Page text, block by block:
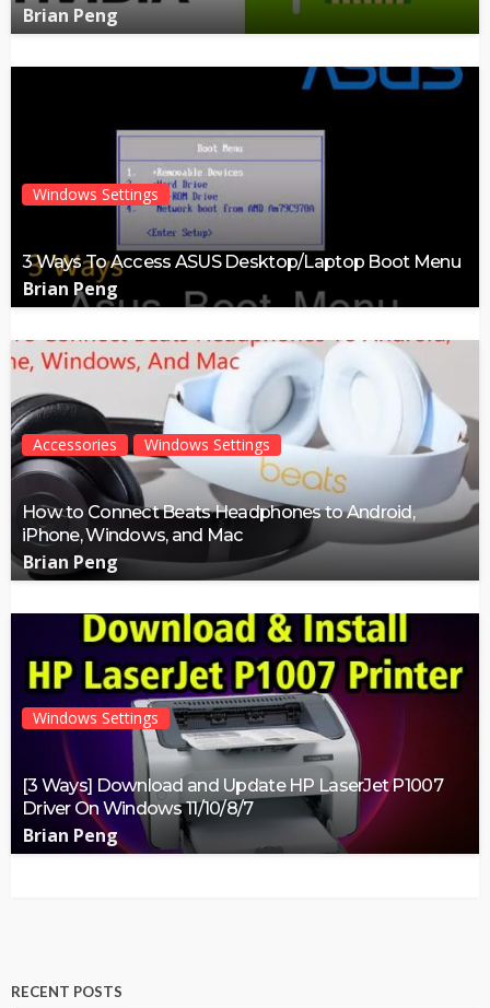
Brian Peng
Windows Settings
3 Ways To Access ASUS Desktop/Laptop Boot Menu
Brian Peng
Accessories Windows Settings
How to Connect Beats Headphones to Android,
iPhone, Windows, and Mac
Brian Peng
Windows Settings
[3 Ways] Download and Update HP LaserJet P1007
Driver On Windows 11/10/8/7
Brian Peng
RECENT POSTS